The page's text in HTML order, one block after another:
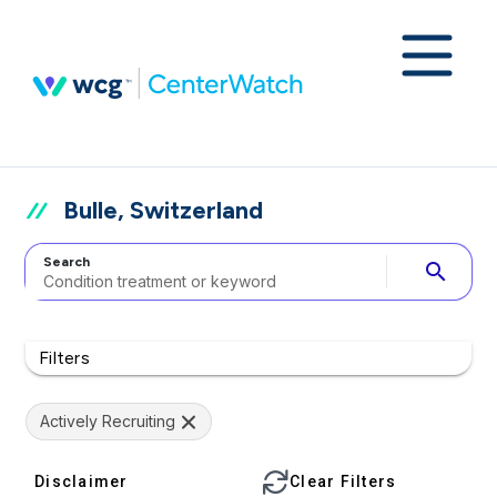
Bulle, Switzerland
Search search
Filters
Actively Recruiting
Disclaimer Clear Filters